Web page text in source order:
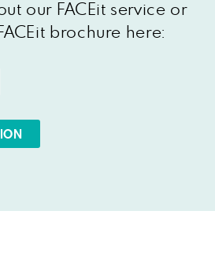
our FACEit service or
brochure here: